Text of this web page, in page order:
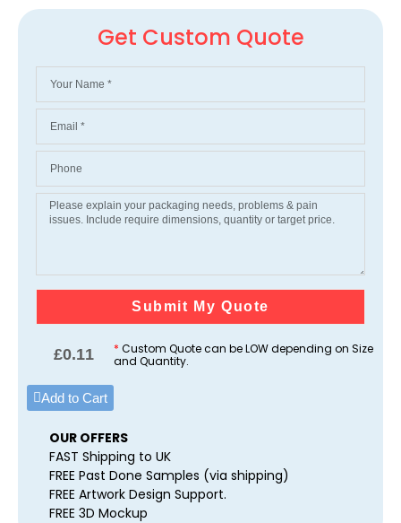
Get Custom Quote
Submit My Quote
£0.11 * Custom Quote can be LOW depending on Size
and Quantity.
Add to Cart
OUR OFFERS
FAST Shipping to UK
FREE Past Done Samples (via shipping)
FREE Artwork Design Support.
FREE 3D Mockup